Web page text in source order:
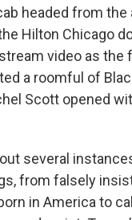
headed from the
Hilton Chicago
video as the
a roomful of
Scott opened
several
from falsely
in America to